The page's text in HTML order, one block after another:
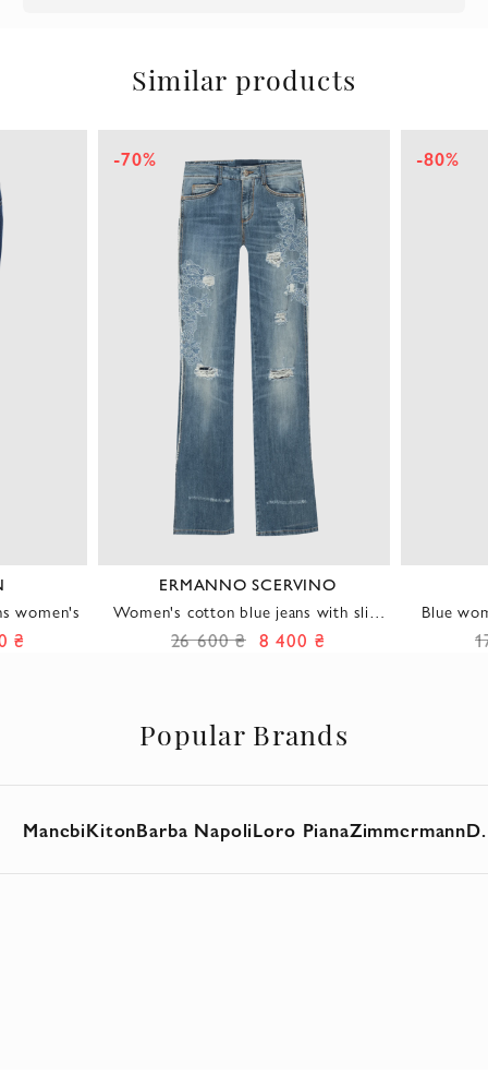
Similar products
women's
₴
ERMANNO SCERVINO
Women's cotton blue jeans with slits
and embroidery
-70%
26 600 ₴ 8 400 ₴
Blue
-80%
Popular Brands
ManebiKitonBarba NapoliLoro PianaZimmermann